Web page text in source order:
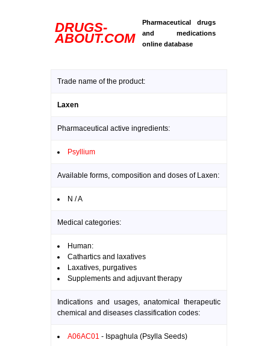
DRUGS-
ABOUT.COM
Pharmaceutical drugs
and medications
online database
Trade name of the product:
Laxen
Pharmaceutical active ingredients:
Psyllium
Available forms, composition and doses of Laxen:
N / A
Medical categories:
Human:
Cathartics and laxatives
Laxatives, purgatives
Supplements and adjuvant therapy
Indications and usages, anatomical therapeutic
chemical and diseases classification codes:
A06AC01 - Ispaghula (Psylla Seeds)